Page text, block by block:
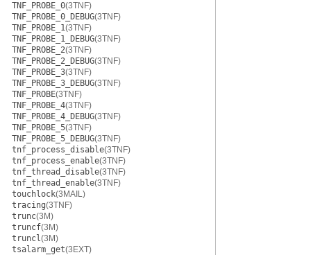
TNF_PROBE_0(3TNF)
TNF_PROBE_0_DEBUG(3TNF)
TNF_PROBE_1(3TNF)
TNF_PROBE_1_DEBUG(3TNF)
TNF_PROBE_2(3TNF)
TNF_PROBE_2_DEBUG(3TNF)
TNF_PROBE_3(3TNF)
TNF_PROBE_3_DEBUG(3TNF)
TNF_PROBE(3TNF)
TNF_PROBE_4(3TNF)
TNF_PROBE_4_DEBUG(3TNF)
TNF_PROBE_5(3TNF)
TNF_PROBE_5_DEBUG(3TNF)
tnf_process_disable(3TNF)
tnf_process_enable(3TNF)
tnf_thread_disable(3TNF)
tnf_thread_enable(3TNF)
touchlock(3MAIL)
tracing(3TNF)
trunc(3M)
truncf(3M)
truncl(3M)
tsalarm_get(3EXT)